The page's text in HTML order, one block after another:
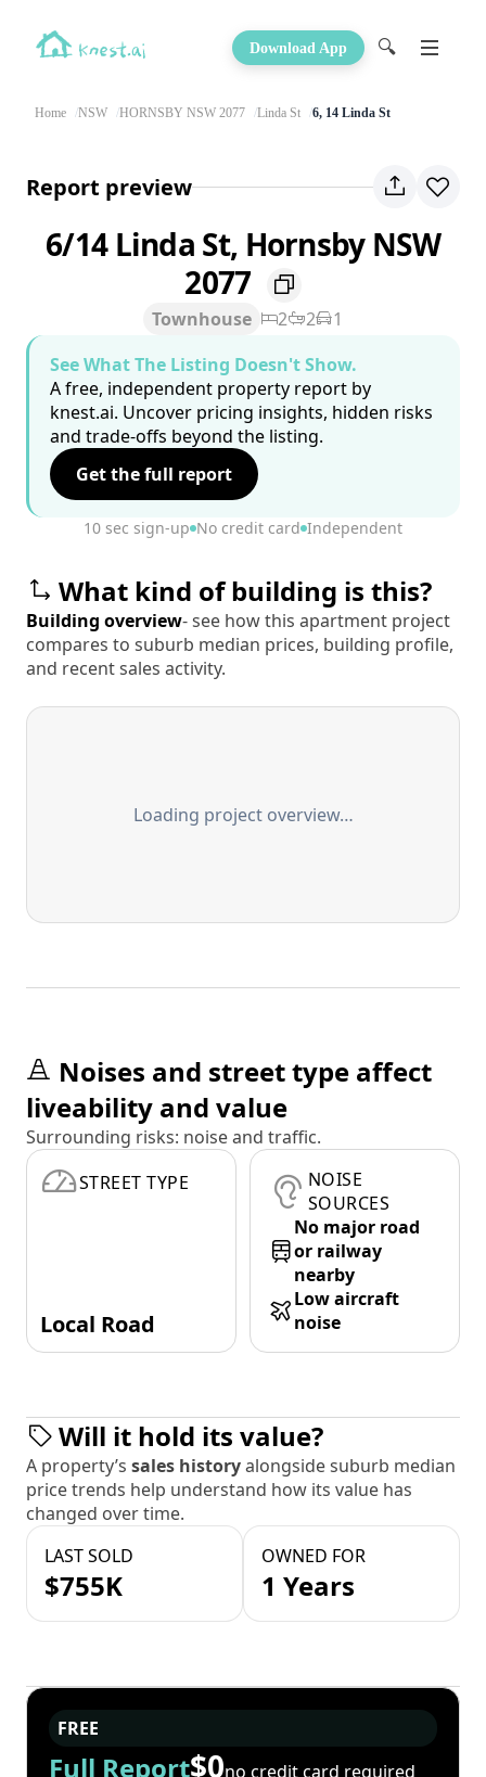
Download App 🔍
Home NSW HORNSBY NSW 2077 Linda St 6, 14 Linda St
Report preview
6/14 Linda St, Hornsby NSW
2077
Townhouse 2 2
1
See What The Listing Doesn't Show.
A free, independent property report by
knest.ai. Uncover pricing insights, hidden risks
and trade-offs beyond the listing.
Get the full report
10 sec sign-up No credit card Independent
What kind of building is this?
Building overview- see how this apartment project
compares to suburb median prices, building profile,
and recent sales activity.
Loading project overview…
Noises and street type affect
liveability and value
Surrounding risks: noise and traffic.
STREET TYPE
Local Road
NOISE
SOURCES
No major road
or railway
nearby
Low aircraft
noise
Will it hold its value?
A property’s sales historyalongside suburb median
price trends help understand how its value has
changed over time.
LAST SOLD
$755K
OWNED FOR
1 Years
FREE
Full Report$0no credit card required